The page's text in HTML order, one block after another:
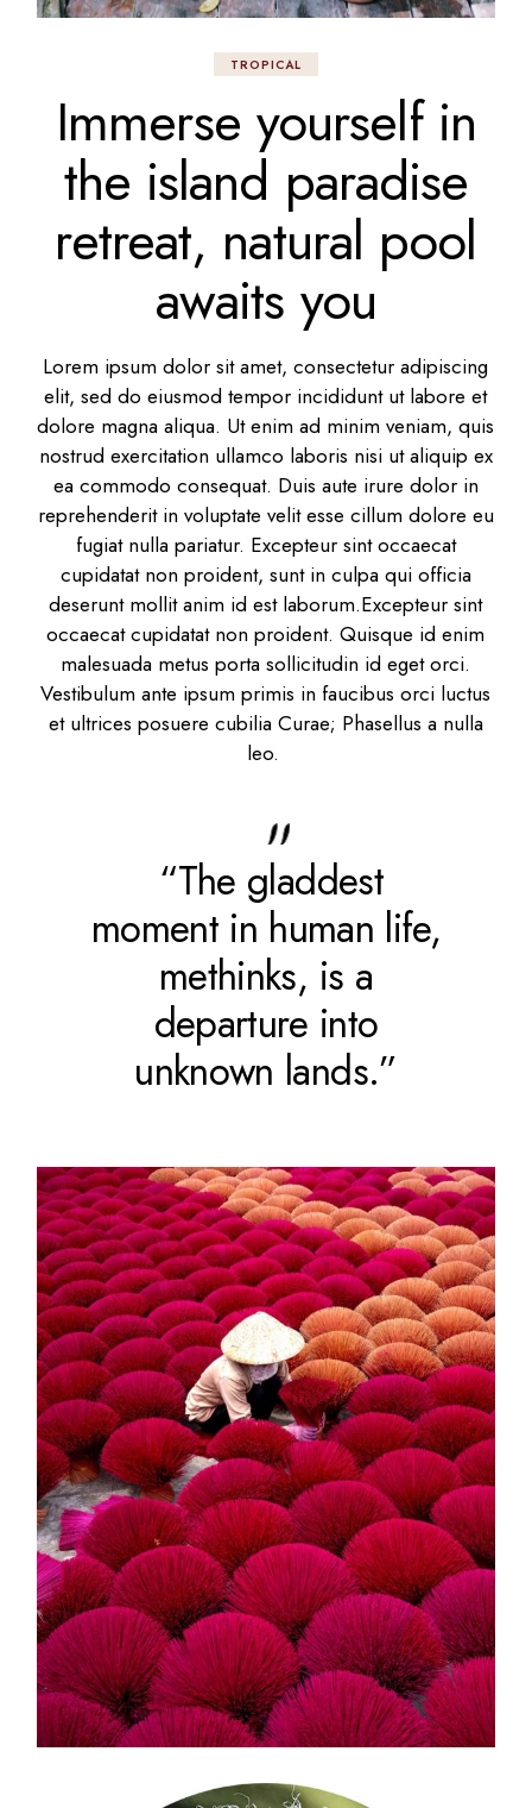
TROPICAL
Immerse yourself in
the island paradise
retreat, natural pool
awaits you
Lorem ipsum dolor sit amet, consectetur adipiscing
elit, sed do eiusmod tempor incididunt ut labore et
dolore magna aliqua. Ut enim ad minim veniam, quis
nostrud exercitation ullamco laboris nisi ut aliquip ex
ea commodo consequat. Duis aute irure dolor in
reprehenderit in voluptate velit esse cillum dolore eu
fugiat nulla pariatur. Excepteur sint occaecat
cupidatat non proident, sunt in culpa qui officia
deserunt mollit anim id est laborum.Excepteur sint
occaecat cupidatat non proident. Quisque id enim
malesuada metus porta sollicitudin id eget orci.
Vestibulum ante ipsum primis in faucibus orci luctus
et ultrices posuere cubilia Curae; Phasellus a nulla
leo.
“The gladdest
moment in human life,
methinks, is a
departure into
unknown lands.”